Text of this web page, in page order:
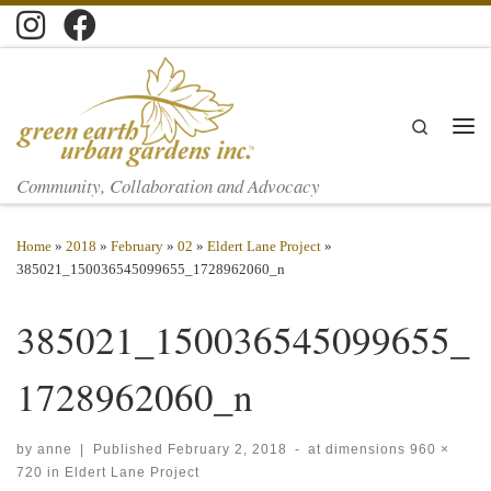
Skip to content
Community, Collaboration and Advocacy
Search
Home » 2018 » February » 02 » Eldert Lane Project »
385021_150036545099655_1728962060_n
385021_150036545099655_
1728962060_n
by anne | Published February 2, 2018 - at dimensions 960 ×
720 in Eldert Lane Project